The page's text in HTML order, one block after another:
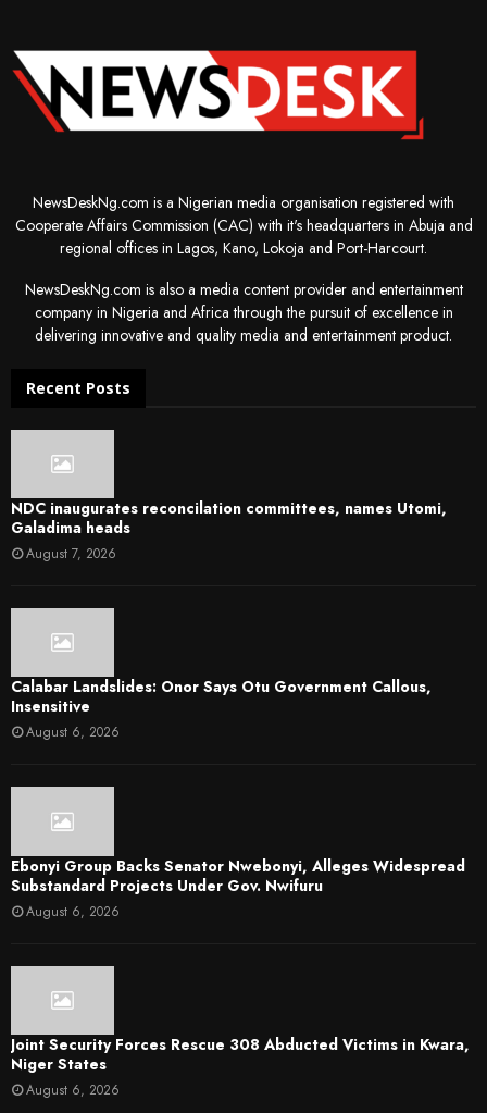
NewsDeskNg.com is a Nigerian media organisation registered with
Cooperate Affairs Commission (CAC) with it's headquarters in Abuja and
regional offices in Lagos, Kano, Lokoja and Port-Harcourt.
NewsDeskNg.com is also a media content provider and entertainment
company in Nigeria and Africa through the pursuit of excellence in
delivering innovative and quality media and entertainment product.
Recent Posts
NDC inaugurates reconcilation committees, names Utomi,
Galadima heads
August 7, 2026
Calabar Landslides: Onor Says Otu Government Callous,
Insensitive
August 6, 2026
Ebonyi Group Backs Senator Nwebonyi, Alleges Widespread
Substandard Projects Under Gov. Nwifuru
August 6, 2026
Joint Security Forces Rescue 308 Abducted Victims in Kwara,
Niger States
August 6, 2026